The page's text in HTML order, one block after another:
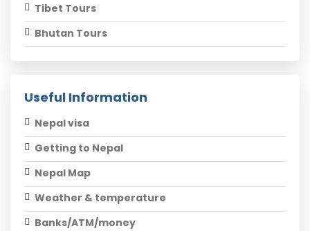
Tibet Tours
Bhutan Tours
Useful Information
Nepal visa
Getting to Nepal
Nepal Map
Weather & temperature
Banks/ATM/money